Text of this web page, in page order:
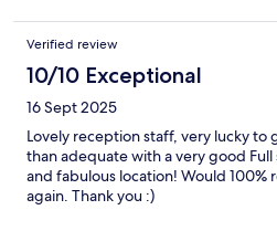
Verified review
10/10 Exceptional
16 Sept 2025
Lovely reception staff, very lucky to
than adequate with a very good
and fabulous location! Would 100%
again. Thank you :)